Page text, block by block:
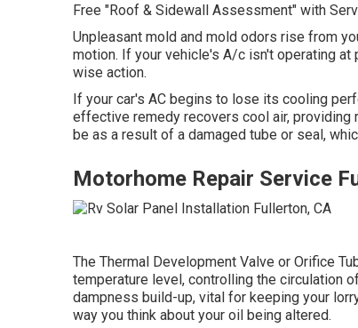
Free "Roof & Sidewall Assessment" with
Unpleasant mold and mold odors rise from
motion. If your vehicle's A/c isn't operating at
wise action.
If your car's AC begins to lose its cooling
effective remedy recovers cool air, providing
be as a result of a damaged tube or seal,
Motorhome Repair Service
The Thermal Development Valve or Orifice
temperature level, controlling the circulation
dampness build-up, vital for keeping your
way you think about your oil being altered.